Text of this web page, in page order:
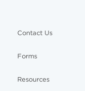
Contact Us
Forms
Resources